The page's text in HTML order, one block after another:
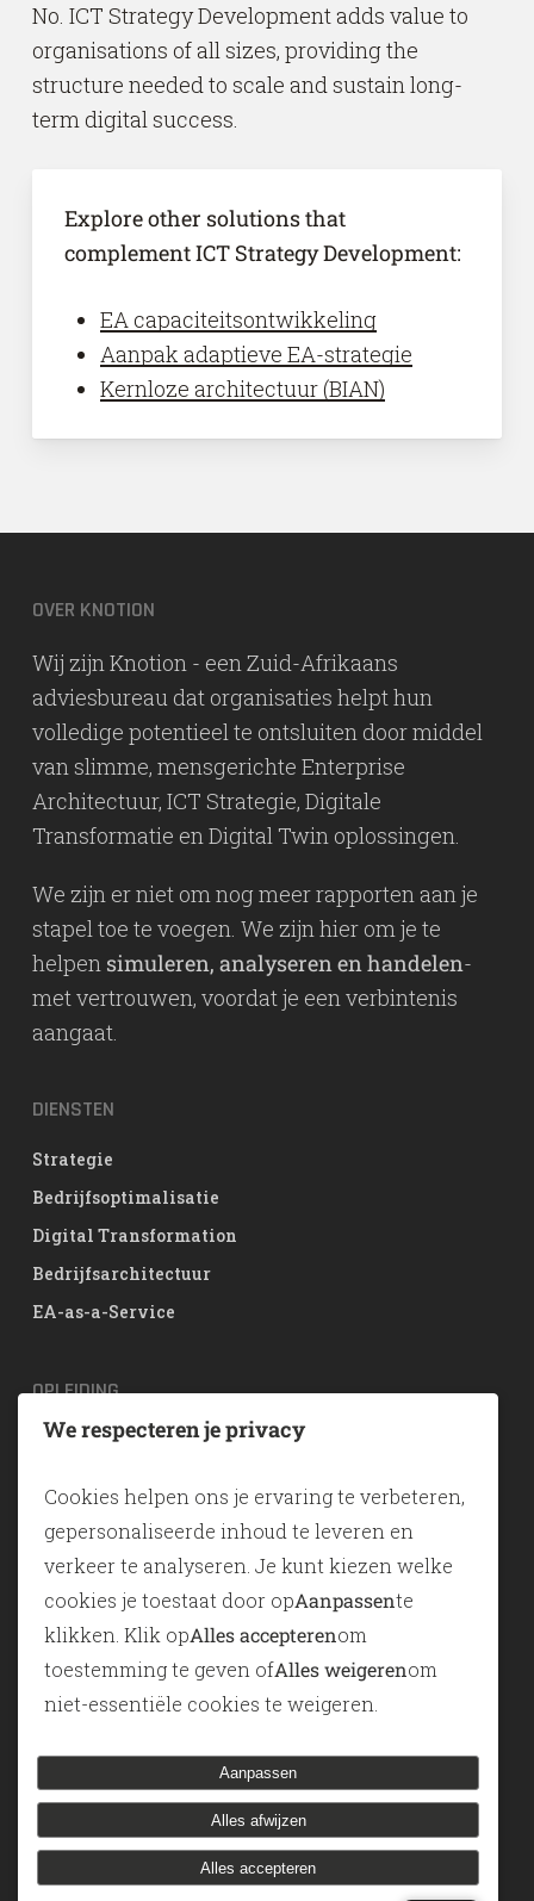
No. ICT Strategy Development adds value to
organisations of all sizes, providing the
structure needed to scale and sustain long-
term digital success.
Explore other solutions that
complement ICT Strategy Development:
EA capaciteitsontwikkeling
Aanpak adaptieve EA-strategie
Kernloze architectuur (BIAN)
OVER KNOTION
Wij zijn Knotion - een Zuid-Afrikaans
adviesbureau dat organisaties helpt hun
volledige potentieel te ontsluiten door middel
van slimme, mensgerichte Enterprise
Architectuur, ICT Strategie, Digitale
Transformatie en Digital Twin oplossingen.
We zijn er niet om nog meer rapporten aan je
stapel toe te voegen. We zijn hier om je te
helpen simuleren, analyseren en handelen-
met vertrouwen, voordat je een verbintenis
aangaat.
DIENSTEN
Strategie
Bedrijfsoptimalisatie
Digital Transformation
Bedrijfsarchitectuur
EA-as-a-Service
OPLEIDING
TOGAF® EA Training
TOOLS
ADONIS
ADOIT
© 2026 Knotion. Designed & Developed byElektrisch
We respecteren je privacy
Cookies helpen ons je ervaring te verbeteren,
gepersonaliseerde inhoud te leveren en
verkeer te analyseren. Je kunt kiezen welke
cookies je toestaat door opAanpassente
klikken. Klik opAlles accepterenom
toestemming te geven ofAlles weigerenom
niet-essentiële cookies te weigeren.
Aanpassen
Alles afwijzen
Alles accepteren